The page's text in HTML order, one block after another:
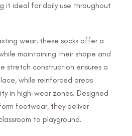
it ideal for daily use throughout
wear, these socks offer a
maintaining their shape and
stretch construction ensures a
while reinforced areas
in high-wear zones. Designed
footwear, they deliver
to playground.